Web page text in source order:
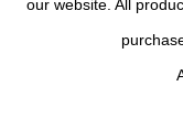
our website. All